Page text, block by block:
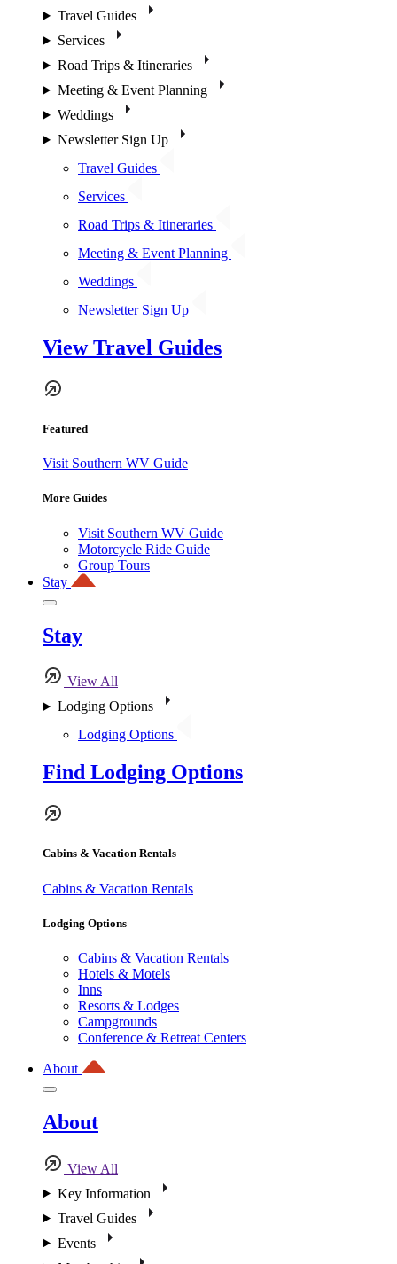
Travel Guides
Services
Road Trips & Itineraries
Meeting & Event Planning
Weddings
Newsletter Sign Up
Travel Guides
Services
Road Trips & Itineraries
Meeting & Event Planning
Weddings
Newsletter Sign Up
View Travel Guides
Featured
Visit Southern WV Guide
More Guides
Visit Southern WV Guide
Motorcycle Ride Guide
Group Tours
Stay
Stay
View All
Lodging Options
Lodging Options
Find Lodging Options
Cabins & Vacation Rentals
Cabins & Vacation Rentals
Lodging Options
Cabins & Vacation Rentals
Hotels & Motels
Inns
Resorts & Lodges
Campgrounds
Conference & Retreat Centers
About
About
View All
Key Information
Travel Guides
Events